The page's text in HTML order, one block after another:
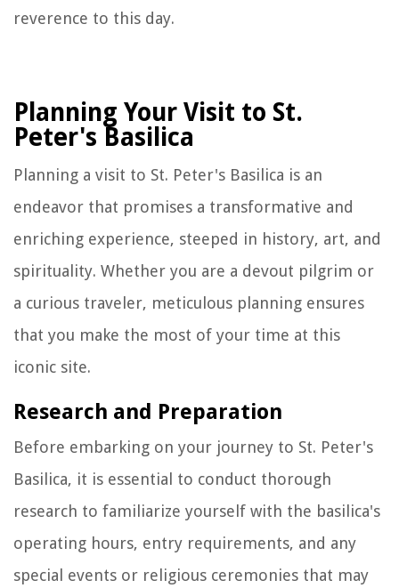
reverence to this day.
Planning Your Visit to St.
Peter's Basilica
Planning a visit to St. Peter's Basilica is an
endeavor that promises a transformative and
enriching experience, steeped in history, art, and
spirituality. Whether you are a devout pilgrim or
a curious traveler, meticulous planning ensures
that you make the most of your time at this
iconic site.
Research and Preparation
Before embarking on your journey to St. Peter's
Basilica, it is essential to conduct thorough
research to familiarize yourself with the basilica's
operating hours, entry requirements, and any
special events or religious ceremonies that may